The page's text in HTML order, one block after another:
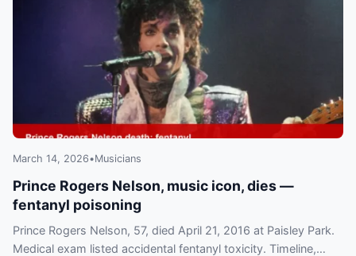
March 14, 2026•Musicians
Prince Rogers Nelson, music icon, dies —
fentanyl poisoning
Prince Rogers Nelson, 57, died April 21, 2016 at Paisley Park.
Medical exam listed accidental fentanyl toxicity. Timeline,